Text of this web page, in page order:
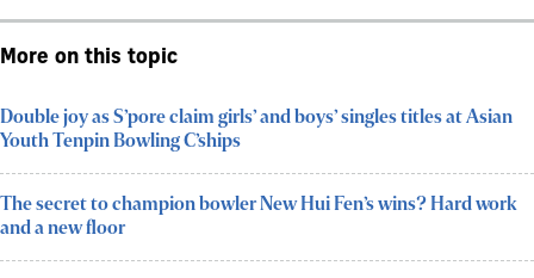
More on this topic
Double joy as S’pore claim girls’ and boys’ singles titles at Asian
Youth Tenpin Bowling C’ships
The secret to champion bowler New Hui Fen’s wins? Hard work
and a new floor